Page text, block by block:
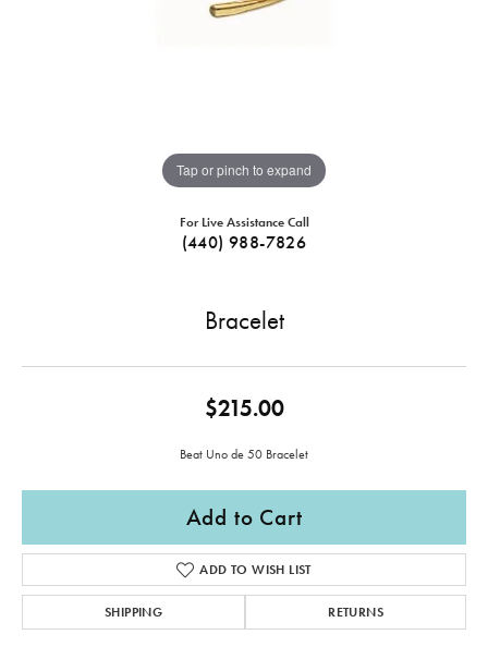
Tap or pinch to expand
For Live Assistance Call
(440) 988-7826
Bracelet
$215.00
Beat Uno de 50 Bracelet
Add to Cart
ADD TO WISH LIST
SHIPPING RETURNS